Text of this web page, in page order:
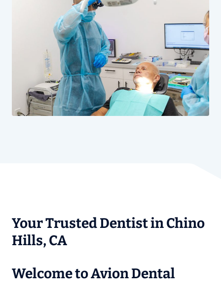
Your Trusted Dentist in Chino
Hills, CA
Welcome to Avion Dental